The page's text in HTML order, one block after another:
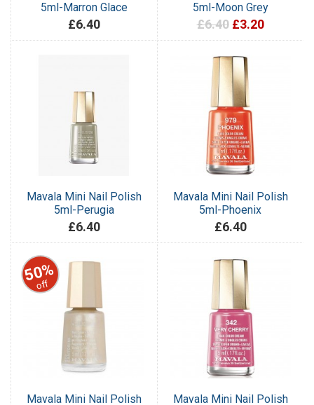
5ml-Marron Glace
£6.40
5ml-Moon Grey
£6.40 £3.20
Mavala Mini Nail Polish
5ml-Perugia
£6.40
Mavala Mini Nail Polish
5ml-Phoenix
£6.40
50%
off
Mavala Mini Nail Polish Mavala Mini Nail Polish